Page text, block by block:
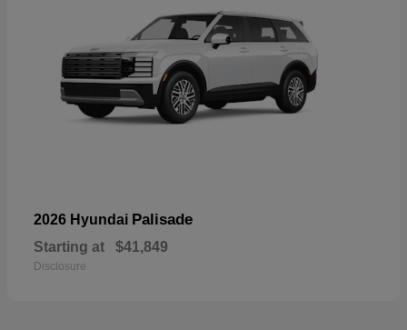
2026 Hyundai Palisade
Starting at $41,849
Disclosure